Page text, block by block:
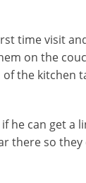
time visit
on the
the kitchen
he can get a
there so